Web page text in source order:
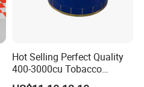
Hot Selling Perfect Quality
400-3000cu Tobacco
Wrapping Paper Cigarette